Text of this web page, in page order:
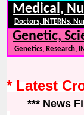
Medical,
Doctors, INTERNs,
Genetic,
Genetics, Research,
* Latest
*** News